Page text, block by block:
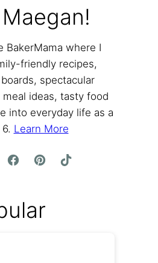
Maegan!
BakerMama where I
friendly recipes,
spectacular
ideas, tasty food
into everyday life as a
Learn More